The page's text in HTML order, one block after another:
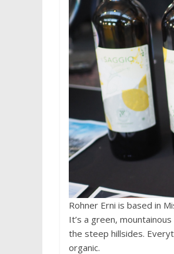
Rohner Erni is based in
It’s a green,
the steep hillsides.
organic.